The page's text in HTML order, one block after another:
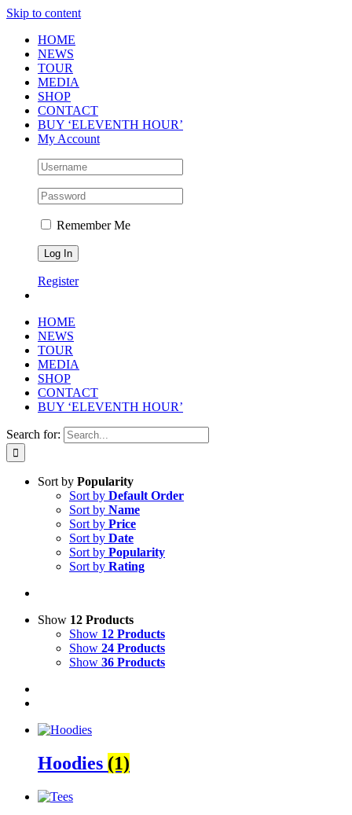
Skip to content
HOME
NEWS
TOUR
MEDIA
SHOP
CONTACT
BUY ‘ELEVENTH HOUR’
My Account
Remember Me
Register
HOME
NEWS
TOUR
MEDIA
SHOP
CONTACT
BUY ‘ELEVENTH HOUR’
Search for:
Sort by Popularity
Sort by Default Order
Sort by Name
Sort by Price
Sort by Date
Sort by Popularity
Sort by Rating
Show 12 Products
Show 12 Products
Show 24 Products
Show 36 Products
Hoodies (1)